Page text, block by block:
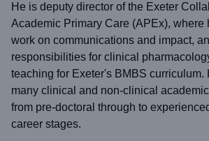
He is deputy director of the Exeter
Academic Primary Care (APEx), where
work on communications and impact,
responsibilities for clinical
teaching for Exeter's BMBS curriculum.
many clinical and non-clinical
from pre-doctoral through to
career stages.